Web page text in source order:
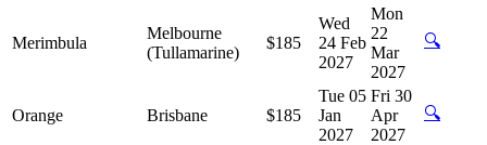
Merimbula
Melbourne
(Tullamarine)
$185
Wed
24 Feb
2027
Mon
22
Mar
2027
🔍
Orange Brisbane $185
Tue 05
Jan
2027
Fri 30
Apr
2027
🔍